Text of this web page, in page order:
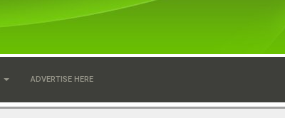
ADVERTISE HERE